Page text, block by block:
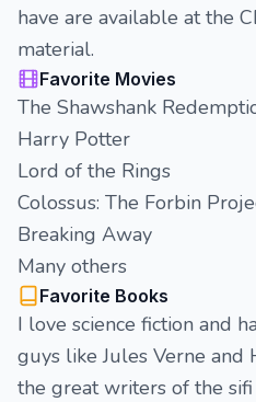
have are available at the
material.
Favorite Movies
The Shawshank
Harry Potter
Lord of the Rings
Colossus: The Forbin
Breaking Away
Many others
Favorite Books
I love science fiction and
guys like Jules Verne and
the great writers of the